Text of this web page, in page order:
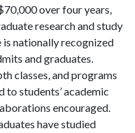
over four years,
research and study
nationally recognized
and graduates.
classes, and programs
students’ academic
encouraged.
have studied